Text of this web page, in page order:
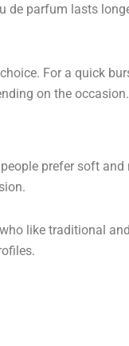
de parfum lasts
For a quick
on the occasion.
prefer soft and
like traditional